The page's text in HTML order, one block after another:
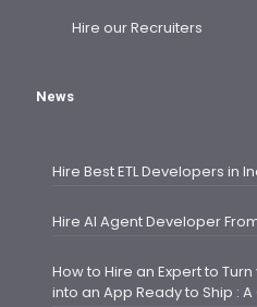
Hire our Recruiters
News
Hire Best ETL Developers in
Hire AI Agent Developer
How to Hire an Expert to
into an App Ready to Ship :